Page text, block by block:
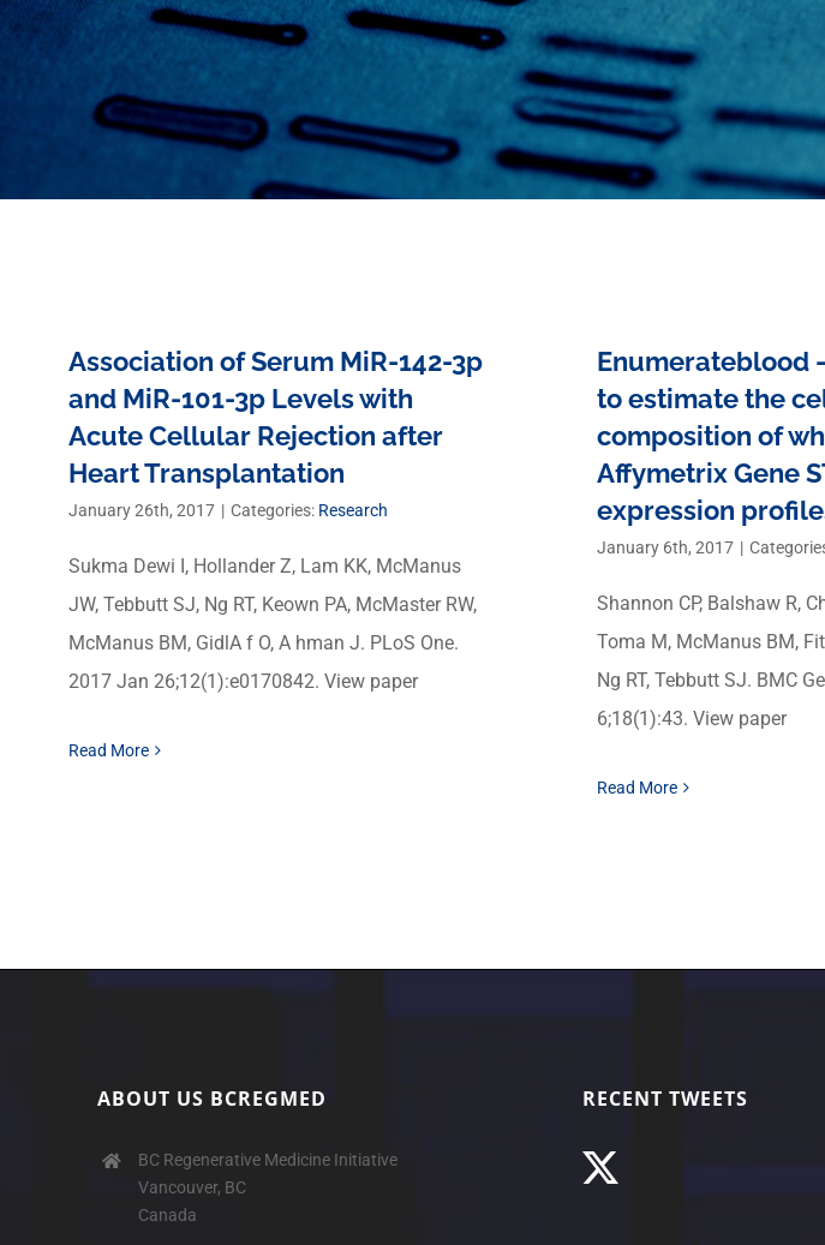
Association of Serum MiR-142-3p
and MiR-101-3p Levels with
Acute Cellular Rejection after
Heart Transplantation
January 26th, 2017 | Categories: Research
Sukma Dewi I, Hollander Z, Lam KK, McManus
JW, Tebbutt SJ, Ng RT, Keown PA, McMaster RW,
McManus BM, GidlA f O, A hman J. PLoS One.
2017 Jan 26;12(1):e0170842. View paper
Read More
Enumerateblood
to estimate the
composition of
Affymetrix Gene
expression
January 6th, 2017 |
Shannon CP, Balshaw R,
Toma M, McManus BM,
Ng RT, Tebbutt SJ. BMC
6;18(1):43. View paper
Read More
ABOUT US BCREGMED
BC Regenerative Medicine Initiative
Vancouver, BC
Canada
RECENT TWEETS